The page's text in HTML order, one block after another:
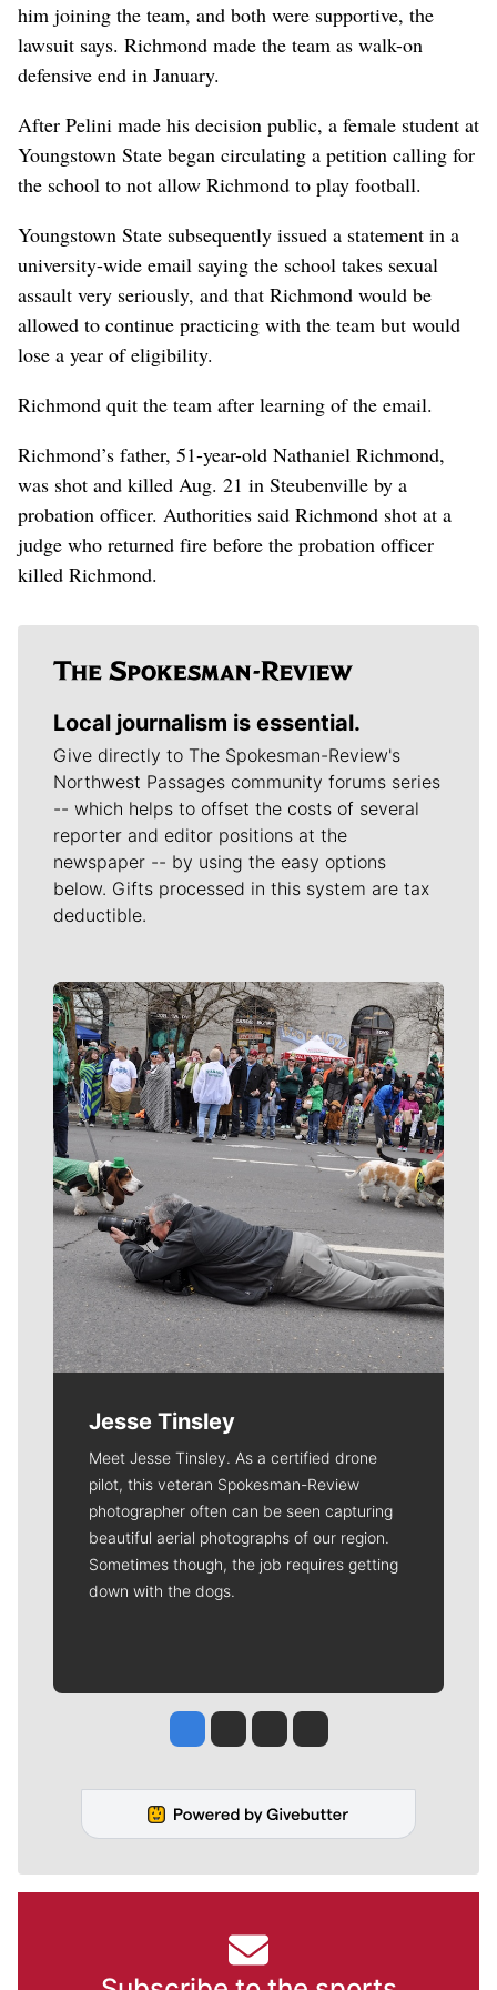
him joining the team, and both were supportive, the
lawsuit says. Richmond made the team as walk-on
defensive end in January.
After Pelini made his decision public, a female student at
Youngstown State began circulating a petition calling for
the school to not allow Richmond to play football.
Youngstown State subsequently issued a statement in a
university-wide email saying the school takes sexual
assault very seriously, and that Richmond would be
allowed to continue practicing with the team but would
lose a year of eligibility.
Richmond quit the team after learning of the email.
Richmond’s father, 51-year-old Nathaniel Richmond,
was shot and killed Aug. 21 in Steubenville by a
probation officer. Authorities said Richmond shot at a
judge who returned fire before the probation officer
killed Richmond.
Local journalism is essential.
Give directly to The Spokesman-Review's
Northwest Passages community forums series
-- which helps to offset the costs of several
reporter and editor positions at the
newspaper -- by using the easy options
below. Gifts processed in this system are tax
deductible.
Meet Our Journalists
Jesse Tinsley
Meet Jesse Tinsley. As a certified drone
pilot, this veteran Spokesman-Review
photographer often can be seen capturing
beautiful aerial photographs of our region.
Sometimes though, the job requires getting
down with the dogs.
Jesse Tinsley
Jim Meehan
Molly QuinnRob Curley